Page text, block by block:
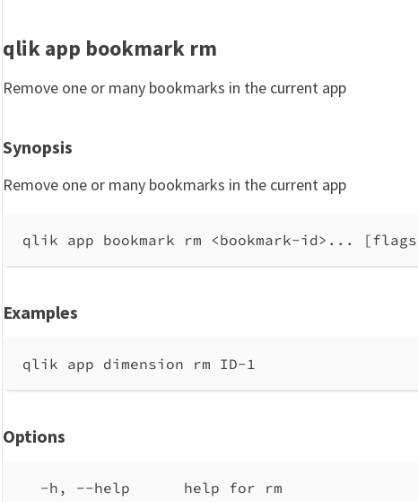
qlik app bookmark rm
Remove one or many bookmarks in the current app
Synopsis
Remove one or many bookmarks in the current app
qlik app bookmark rm <bookmark-id>...
Examples
qlik app dimension rm ID-1
Options
-h, --help      help for rm